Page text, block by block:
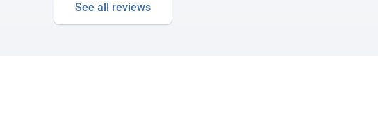
See all reviews